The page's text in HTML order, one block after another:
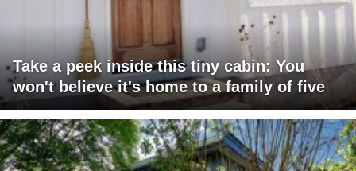
Take a peek inside this tiny cabin: You
won't believe it's home to a family of five